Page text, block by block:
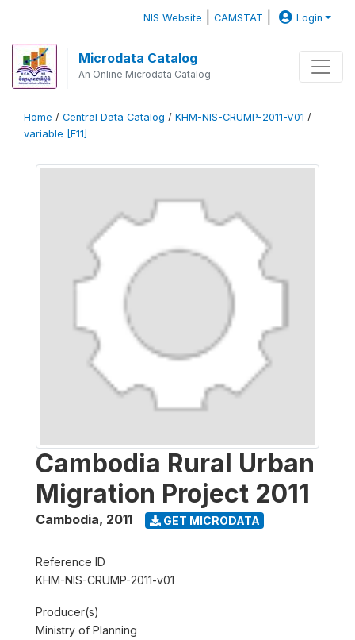
NIS Website |CAMSTAT Login
Microdata Catalog
An Online Microdata Catalog
Home / Central Data Catalog / KHM-NIS-CRUMP-2011-V01 /
variable [F11]
Cambodia Rural Urban
Migration Project 2011
Cambodia, 2011 GET MICRODATA
Reference ID
KHM-NIS-CRUMP-2011-v01
Producer(s)
Ministry of Planning